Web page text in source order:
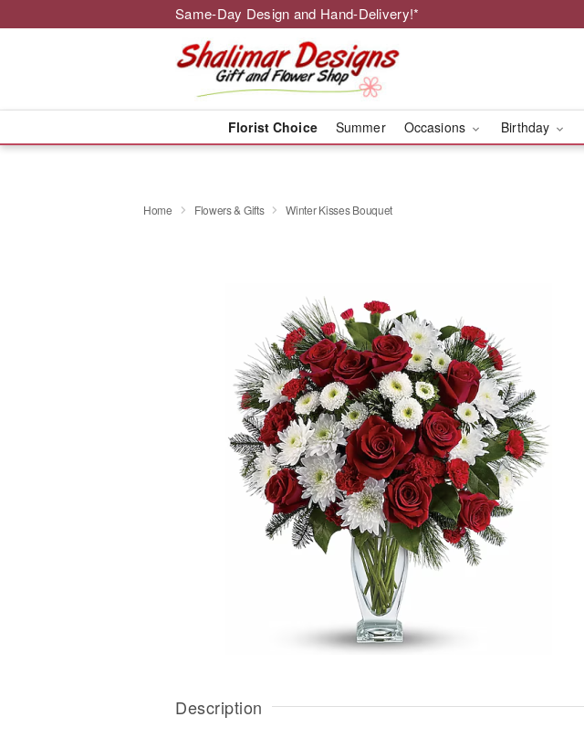
Same-Day Design and Hand-Delivery!*
Florist Choice Summer Occasions Birthday
Home Flowers & Gifts Winter Kisses Bouquet
Description